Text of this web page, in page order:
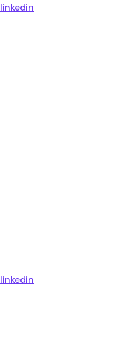
linkedin
linkedin